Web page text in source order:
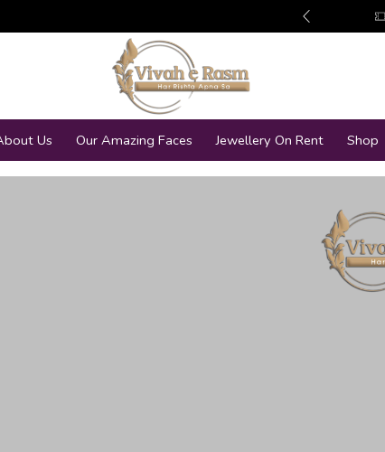
Jewellery Collection
Us Our Amazing Faces Jewellery On Rent Shop